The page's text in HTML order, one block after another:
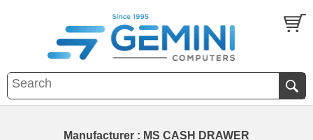
Manufacturer : MS CASH DRAWER